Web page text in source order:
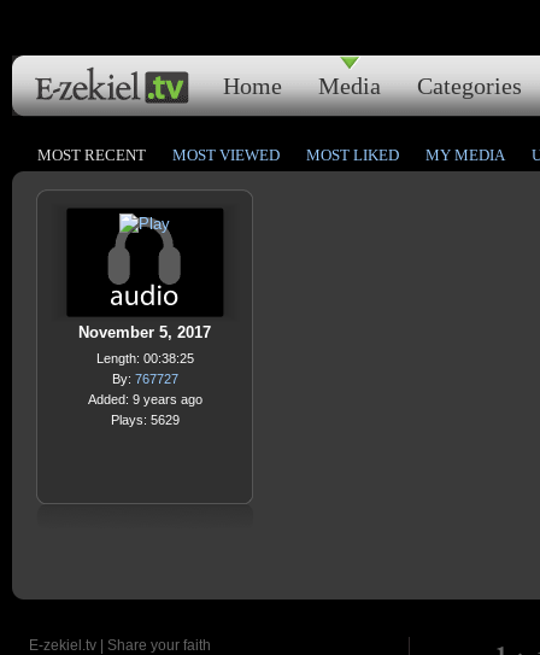
Home Media Categories
MOST RECENT MOST VIEWED MOST LIKED MY MEDIA
November 5, 2017
Length: 00:38:25
By: 767727
Added: 9 years ago
Plays: 5629
E-zekiel.tv | Share your faith